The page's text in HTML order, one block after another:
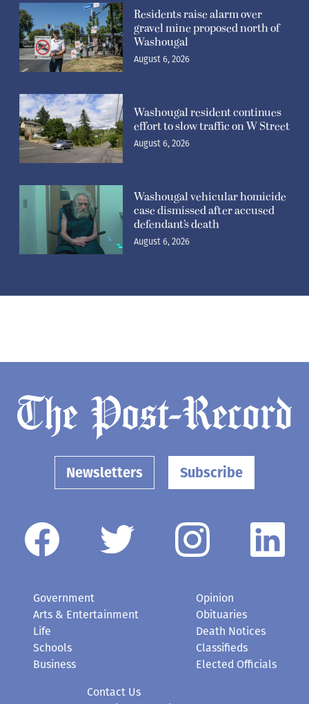
Residents raise alarm over
gravel mine proposed north of
Washougal
August 6, 2026
Washougal resident continues
effort to slow traffic on W Street
August 6, 2026
Washougal vehicular homicide
case dismissed after accused
defendant’s death
August 6, 2026
Newsletters Subscribe
Government
Arts & Entertainment
Life
Schools
Business
Opinion
Obituaries
Death Notices
Classifieds
Elected Officials
Contact Us